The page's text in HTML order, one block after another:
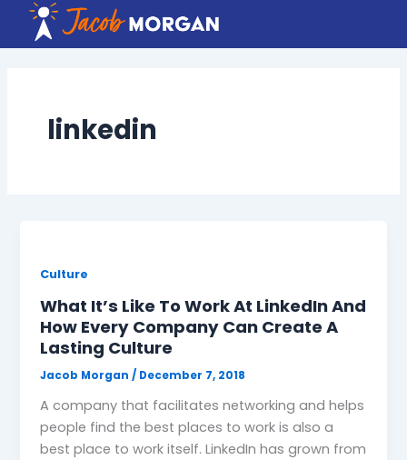
content
linkedin
Culture
What It’s Like To Work At LinkedIn And
How Every Company Can Create A
Lasting Culture
Jacob Morgan/ December 7, 2018
A company that facilitates networking and helps
people find the best places to work is also a
best place to work itself. LinkedIn has grown from